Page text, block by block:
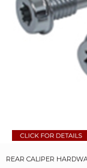
REAR CALIPER